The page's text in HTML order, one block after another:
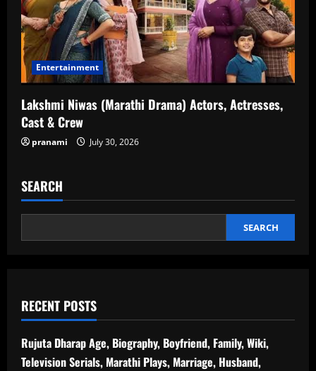
Entertainment
Lakshmi Niwas (Marathi Drama) Actors, Actresses,
Cast & Crew
pranami July 30, 2026
SEARCH
SEARCH
RECENT POSTS
Rujuta Dharap Age, Biography, Boyfriend, Family, Wiki,
Television Serials, Marathi Plays, Marriage, Husband,